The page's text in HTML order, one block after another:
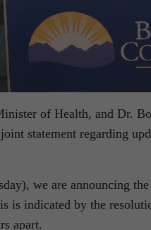
of Health, and Dr.
statement regarding
we are announcing
is indicated by the
apart.